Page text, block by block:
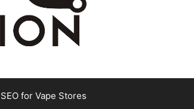
SEO for Vape Stores